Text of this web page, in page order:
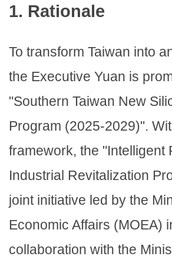
1. Rationale
To transform Taiwan into
the Executive Yuan is
"Southern Taiwan New
Program (2025-2029)".
framework, the "Intelligent
Industrial Revitalization
joint initiative led by the
Economic Affairs (MOEA)
collaboration with the